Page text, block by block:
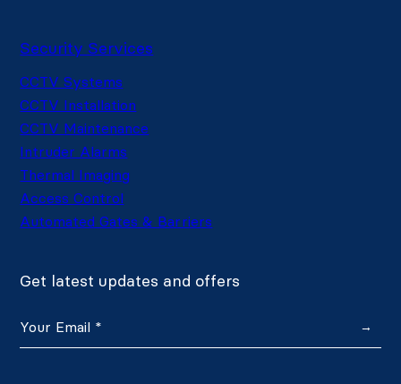
Security Services
CCTV Systems
CCTV Installation
CCTV Maintenance
Intruder Alarms
Thermal Imaging
Access Control
Automated Gates & Barriers
Get latest updates and offers
→